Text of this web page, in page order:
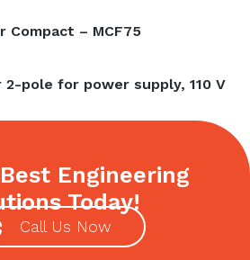
– MCF75
pole for power supply, 110 V
Engineering
Today!
Call Us Now